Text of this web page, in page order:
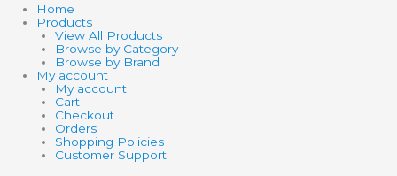
Home
Products
View All Products
Browse by Category
Browse by Brand
My account
My account
Cart
Checkout
Orders
Shopping Policies
Customer Support